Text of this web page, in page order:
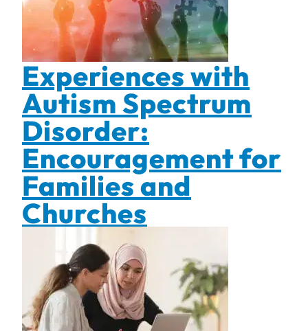
Experiences with
Autism Spectrum
Disorder:
Encouragement for
Families and
Churches